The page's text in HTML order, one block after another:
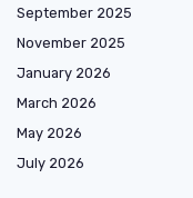
September 2025
November 2025
January 2026
March 2026
May 2026
July 2026